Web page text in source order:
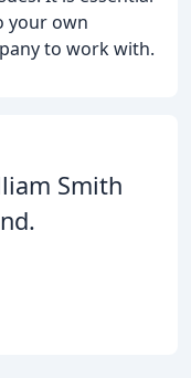
your own
to work with.
Smith